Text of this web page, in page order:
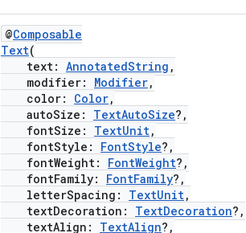
@Composable
Text(
text: AnnotatedString ,
modifier: Modifier,
color: Color,
autoSize: TextAutoSize?,
fontSize: TextUnit,
fontStyle: FontStyle?,
fontWeight: FontWeight?,
fontFamily: FontFamily?,
letterSpacing: TextUnit,
textDecoration: TextDecoration?,
textAlign: TextAlign?,